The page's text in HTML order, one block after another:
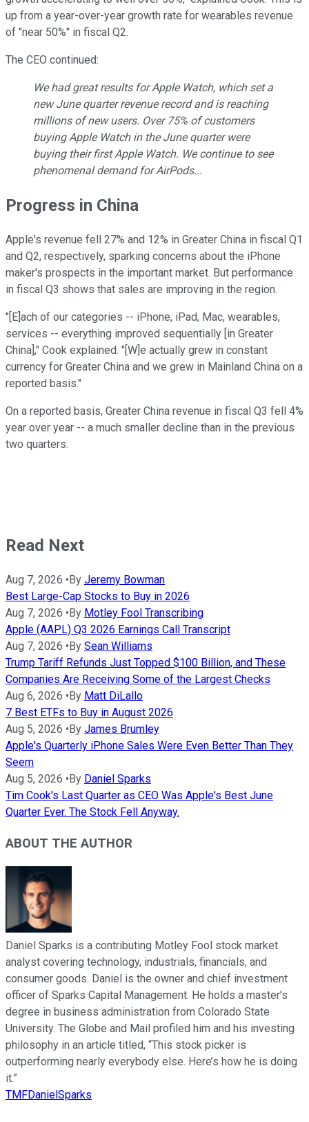
up from a year-over-year growth rate for wearables revenue
of "near 50%" in fiscal Q2.
The CEO continued:
We had great results for Apple Watch, which set a
new June quarter revenue record and is reaching
millions of new users. Over 75% of customers
buying Apple Watch in the June quarter were
buying their first Apple Watch. We continue to see
phenomenal demand for AirPods...
Progress in China
Apple's revenue fell 27% and 12% in Greater China in fiscal Q1
and Q2, respectively, sparking concerns about the iPhone
maker's prospects in the important market. But performance
in fiscal Q3 shows that sales are improving in the region.
"[E]ach of our categories -- iPhone, iPad, Mac, wearables,
services -- everything improved sequentially [in Greater
China]," Cook explained. "[W]e actually grew in constant
currency for Greater China and we grew in Mainland China on a
reported basis."
On a reported basis, Greater China revenue in fiscal Q3 fell 4%
year over year -- a much smaller decline than in the previous
two quarters.
Read Next
Aug 7, 2026 • By Jeremy Bowman
Best Large-Cap Stocks to Buy in 2026
Aug 7, 2026 • By Motley Fool Transcribing
Apple (AAPL) Q3 2026 Earnings Call Transcript
Aug 7, 2026 • By Sean Williams
Trump Tariff Refunds Just Topped $100 Billion, and These
Companies Are Receiving Some of the Largest Checks
Aug 6, 2026 • By Matt DiLallo
7 Best ETFs to Buy in August 2026
Aug 5, 2026 • By James Brumley
Apple's Quarterly iPhone Sales Were Even Better Than They
Seem
Aug 5, 2026 • By Daniel Sparks
Tim Cook's Last Quarter as CEO Was Apple's Best June
Quarter Ever. The Stock Fell Anyway.
ABOUT THE AUTHOR
Daniel Sparks is a contributing Motley Fool stock market
analyst covering technology, industrials, financials, and
consumer goods. Daniel is the owner and chief investment
officer of Sparks Capital Management. He holds a master’s
degree in business administration from Colorado State
University. The Globe and Mail profiled him and his investing
philosophy in an article titled, “This stock picker is
outperforming nearly everybody else. Here’s how he is doing
it.”
TMFDanielSparks